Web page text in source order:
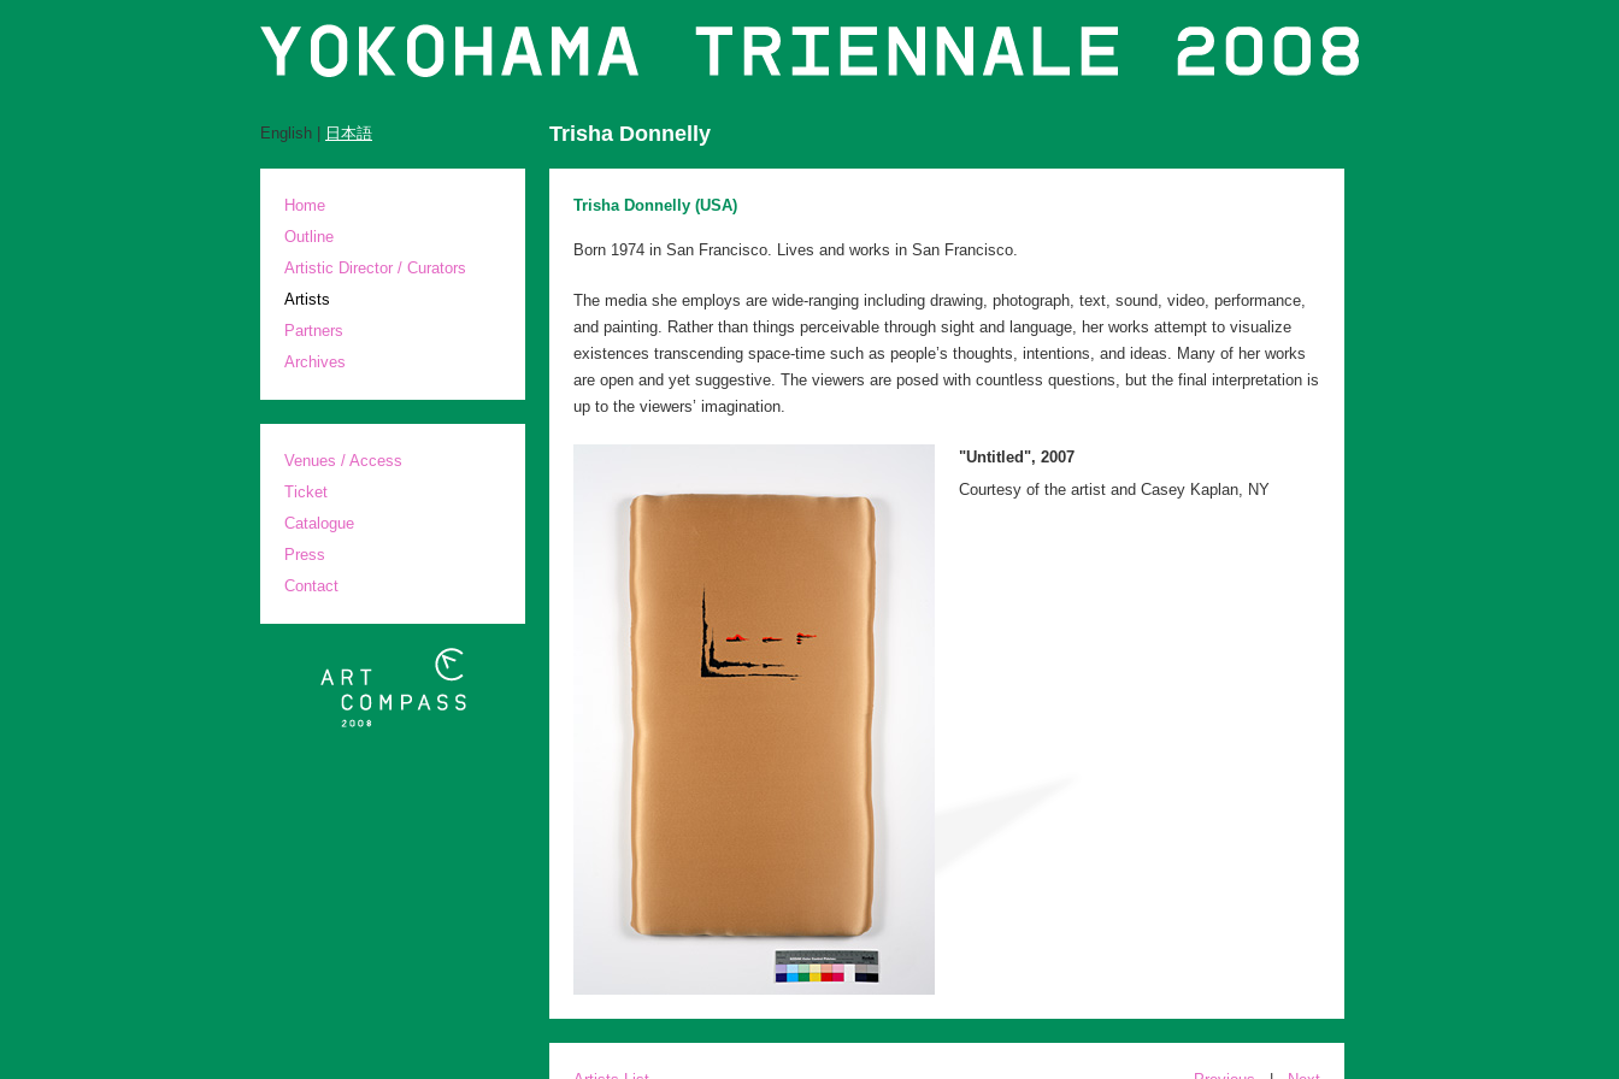
English | 日本語
Home
Outline
Artistic Director / Curators
Artists
Partners
Archives
Venues / Access
Ticket
Catalogue
Press
Contact
Trisha Donnelly
Trisha Donnelly (USA)
Born 1974 in San Francisco. Lives and works in San Francisco.
The media she employs are wide-ranging including drawing, photograph, text, sound, video, performance,
and painting. Rather than things perceivable through sight and language, her works attempt to visualize
existences transcending space-time such as people’s thoughts, intentions, and ideas. Many of her works
are open and yet suggestive. The viewers are posed with countless questions, but the final interpretation is
up to the viewers’ imagination.
"Untitled", 2007
Courtesy of the artist and Casey Kaplan, NY